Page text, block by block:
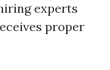
experts
proper